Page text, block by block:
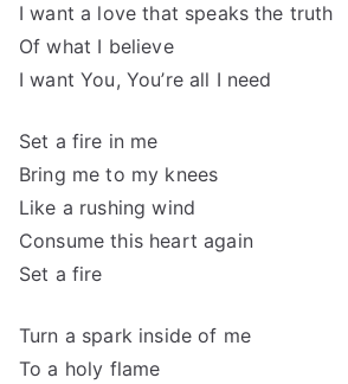
I want a love that speaks the truth
Of what I believe
I want You, You’re all I need
Set a fire in me
Bring me to my knees
Like a rushing wind
Consume this heart again
Set a fire
Turn a spark inside of me
To a holy flame